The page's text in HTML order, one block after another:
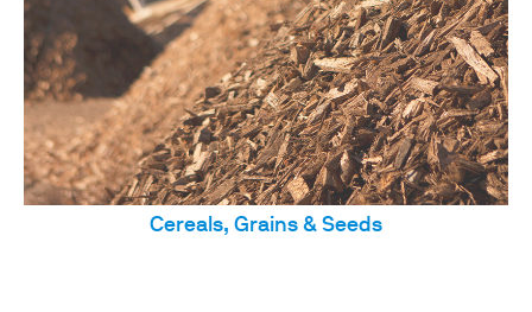
Cereals, Grains & Seeds